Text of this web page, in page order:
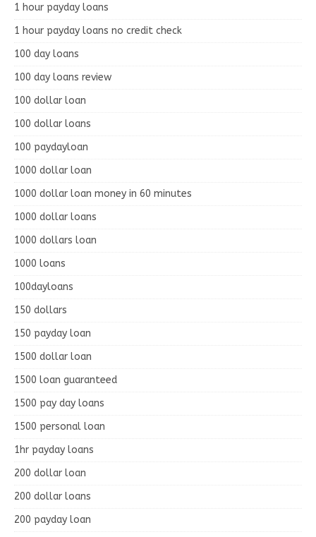
1 hour payday loans
1 hour payday loans no credit check
100 day loans
100 day loans review
100 dollar loan
100 dollar loans
100 paydayloan
1000 dollar loan
1000 dollar loan money in 60 minutes
1000 dollar loans
1000 dollars loan
1000 loans
100dayloans
150 dollars
150 payday loan
1500 dollar loan
1500 loan guaranteed
1500 pay day loans
1500 personal loan
1hr payday loans
200 dollar loan
200 dollar loans
200 payday loan